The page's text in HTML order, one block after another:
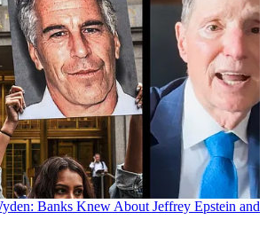
Banks Knew About Jeffrey Epstein and